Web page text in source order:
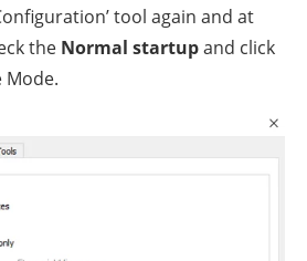
tool again and at
the Normal startupand click
Mode.